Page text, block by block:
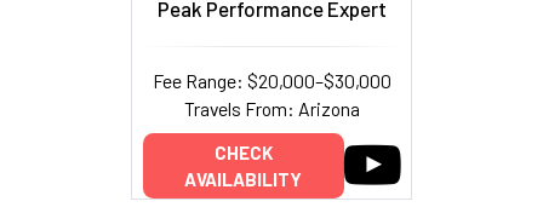
Peak Performance Expert
Fee Range: $20,000–$30,000
Travels From: Arizona
CHECK
AVAILABILITY